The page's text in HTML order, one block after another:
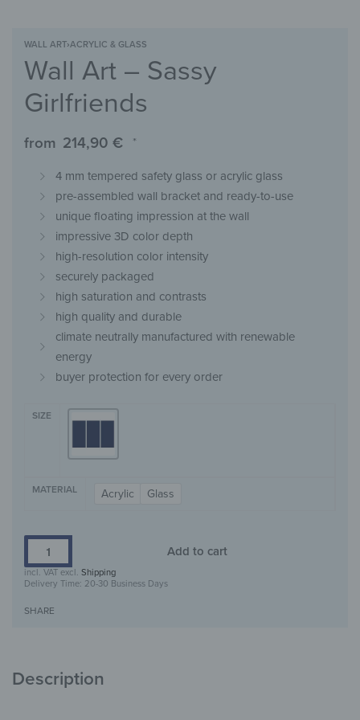
WALL ART›ACRYLIC & GLASS
Wall Art – Sassy
Girlfriends
from 214,90 € *
4 mm tempered safety glass or acrylic glass
pre-assembled wall bracket and ready-to-use
unique floating impression at the wall
impressive 3D color depth
high-resolution color intensity
securely packaged
high saturation and contrasts
high quality and durable
climate neutrally manufactured with renewable
energy
buyer protection for every order
SIZE
MATERIAL Acrylic Glass
Add to cart
incl. VAT excl. Shipping
Delivery Time: 20-30 Business Days
SHARE
Description